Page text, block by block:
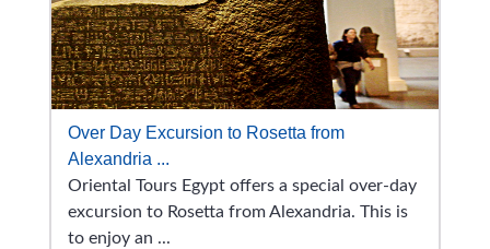
Over Day Excursion to Rosetta from
Alexandria ...
Oriental Tours Egypt offers a special over-day
excursion to Rosetta from Alexandria. This is
to enjoy an ...